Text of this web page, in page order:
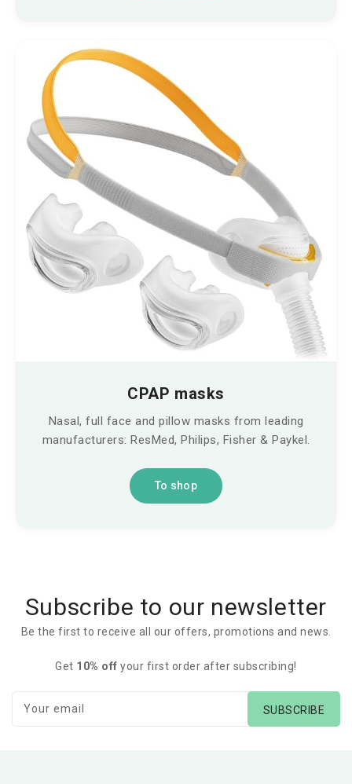
CPAP masks
Nasal, full face and pillow masks from leading
manufacturers: ResMed, Philips, Fisher & Paykel.
To shop
Subscribe to our newsletter
Be the first to receive all our offers, promotions and news.
Get 10% off your first order after subscribing!
Your email SUBSCRIBE